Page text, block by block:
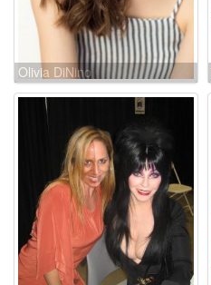
Olivia DiNino